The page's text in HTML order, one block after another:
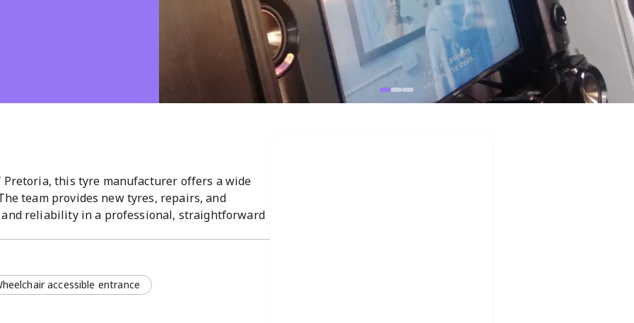
Pretoria, this tyre manufacturer offers a wide
team provides new tyres, repairs, and
reliability in a professional, straightforward
accessible entrance